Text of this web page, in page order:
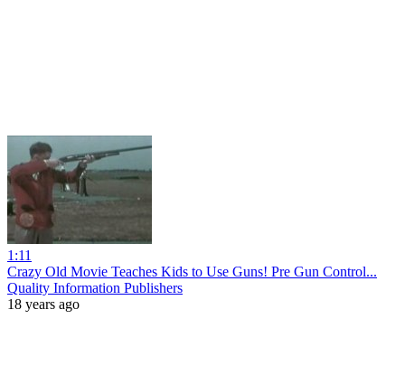
1:11
Crazy Old Movie Teaches Kids to Use Guns! Pre Gun Control...
Quality Information Publishers
18 years ago